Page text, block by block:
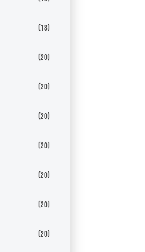
(18)
(20)
(20)
(20)
(20)
(20)
(20)
(20)